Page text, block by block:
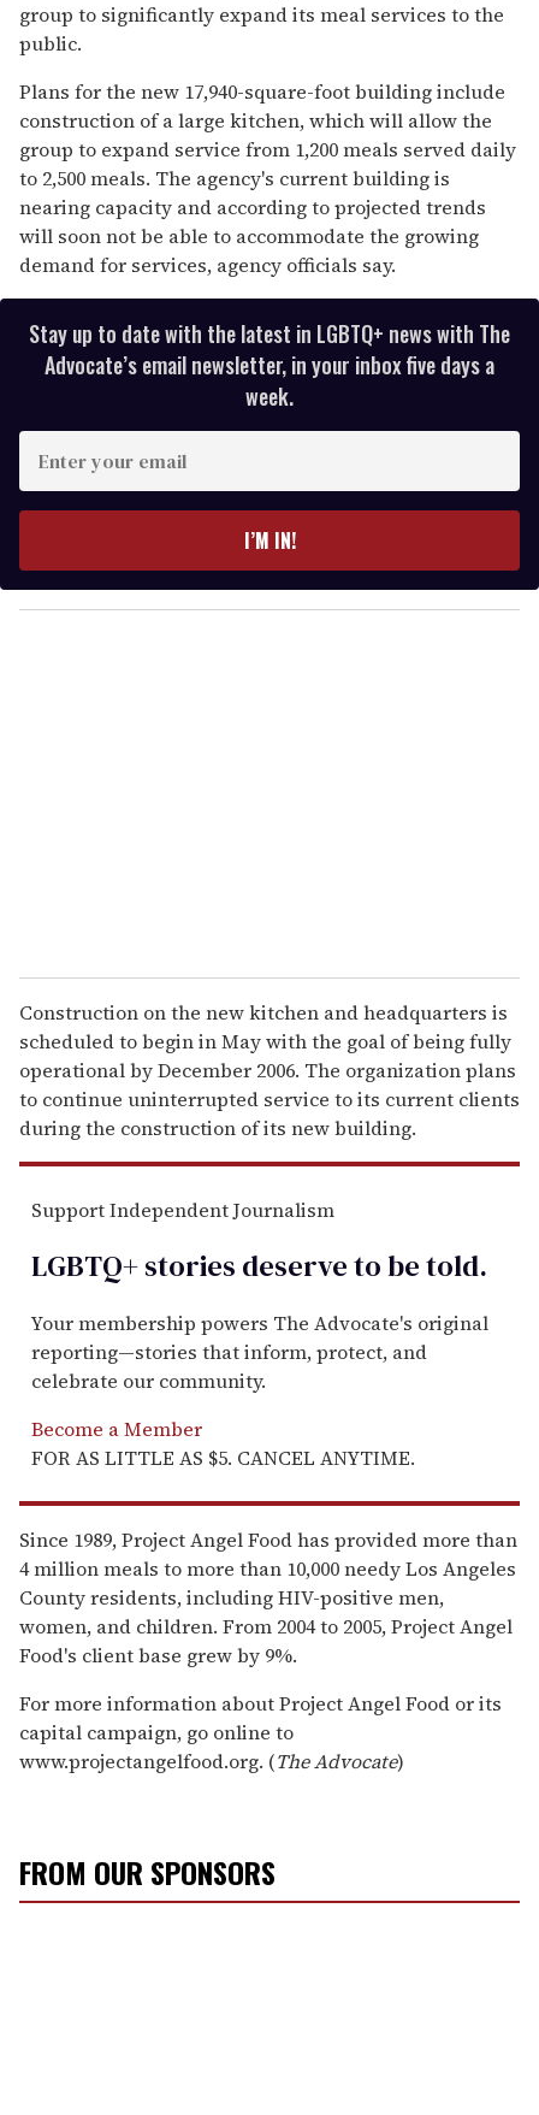
group to significantly expand its meal services to the
public.
Plans for the new 17,940-square-foot building include
construction of a large kitchen, which will allow the
group to expand service from 1,200 meals served daily
to 2,500 meals. The agency's current building is
nearing capacity and according to projected trends
will soon not be able to accommodate the growing
demand for services, agency officials say.
Stay up to date with the latest in LGBTQ+ news with The
Advocate’s email newsletter, in your inbox five days a
week.
y
o
I’M IN!
Construction on the new kitchen and headquarters is
scheduled to begin in May with the goal of being fully
operational by December 2006. The organization plans
to continue uninterrupted service to its current clients
during the construction of its new building.
Support Independent Journalism
LGBTQ+ stories deserve to betold.
Your membership powers The Advocate's original
reporting—stories that inform, protect, and
celebrate our community.
Become a Member
FOR AS LITTLE AS $5. CANCEL ANYTIME.
Since 1989, Project Angel Food has provided more than
4 million meals to more than 10,000 needy Los Angeles
County residents, including HIV-positive men,
women, and children. From 2004 to 2005, Project Angel
Food's client base grew by 9%.
For more information about Project Angel Food or its
capital campaign, go online to
www.projectangelfood.org. (The Advocate)
FROM OUR SPONSORS